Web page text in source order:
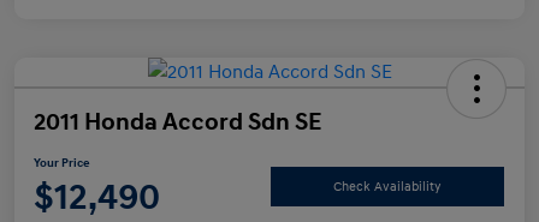
2011 Honda Accord Sdn SE
Your Price
$12,490 Check Availability